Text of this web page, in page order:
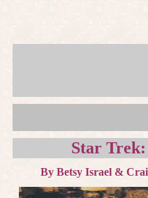
Star
By Betsy Israel &